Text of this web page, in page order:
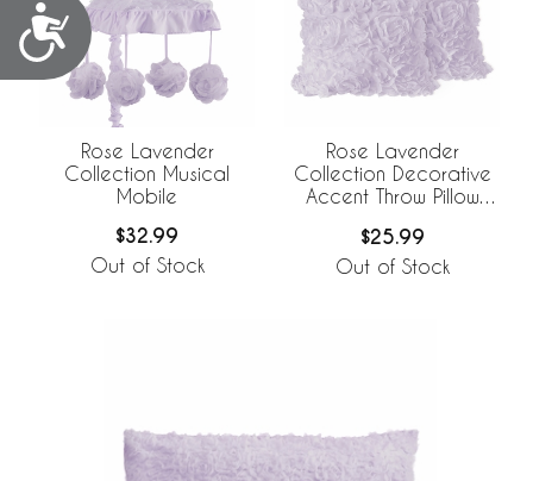
Accessibility
Rose Lavender
Collection Musical
Mobile
$32.99
Out of Stock
Rose Lavender
Collection Decorative
Accent Throw Pillow
$25.99
Out of Stock